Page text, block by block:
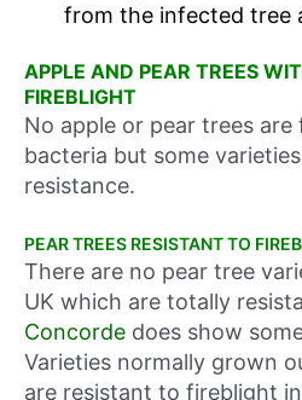
from the infected tree
APPLE AND PEAR TREES
FIREBLIGHT
No apple or pear trees
bacteria but some
resistance.
PEAR TREES RESISTANT TO
There are no pear tree
UK which are totally
Concorde does show
Varieties normally grown
are resistant to fireblight